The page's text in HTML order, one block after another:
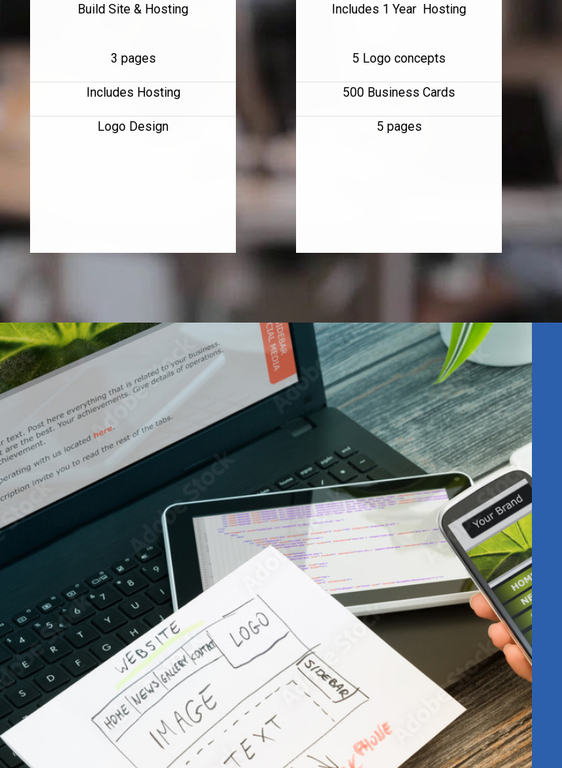
Build Site & Hosting
3 pages
Includes Hosting
Logo Design
Includes 1 Year Hosting
5 Logo concepts
500 Business Cards
5 pages